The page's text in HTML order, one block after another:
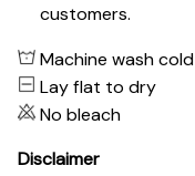
customers.
Machine wash cold
Lay flat to dry
No bleach
Disclaimer